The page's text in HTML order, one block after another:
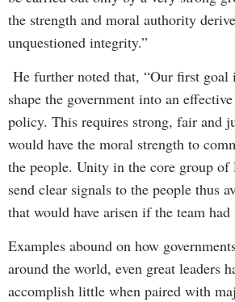
the strength and moral authority
unquestioned integrity.”
He further noted that, “Our first goal
shape the government into an
policy. This requires strong, fair and
would have the moral strength to
the people. Unity in the core group of
send clear signals to the people thus
that would have arisen if the team
Examples abound on how
around the world, even great leaders
accomplish little when paired with